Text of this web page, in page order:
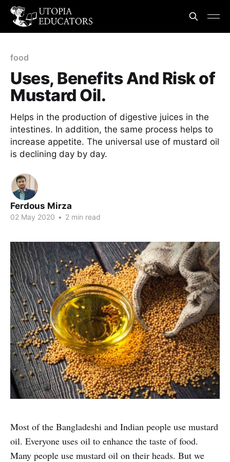
food
Uses, Benefits And Risk of
Mustard Oil.
Helps in the production of digestive juices in the
intestines. In addition, the same process helps to
increase appetite. The universal use of mustard oil
is declining day by day.
Ferdous Mirza
02 May 2020 • 2 min read
Most of the Bangladeshi and Indian people use mustard
oil. Everyone uses oil to enhance the taste of food.
Many people use mustard oil on their heads. But we